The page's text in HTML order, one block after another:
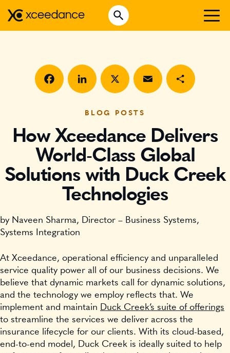
Open Search
WHAT WE DO
WHO WE SERVE
INSURTECH INSIGHTS
CAREERS
GET IN TOUCH
BLOG POSTS
How Xceedance Delivers
World-Class Global
Solutions with Duck Creek
Technologies
by Naveen Sharma, Director – Business Systems,
Systems Integration
At Xceedance, operational efficiency and unparalleled
service quality power all of our business decisions. We
believe that dynamic markets call for dynamic solutions,
and the technology we employ reflects that. We
implement and maintain Duck Creek’s suite of offerings
to streamline the services we deliver across the
insurance lifecycle for our clients. With its cloud-based,
end-to-end model, Duck Creek is ideally suited to help